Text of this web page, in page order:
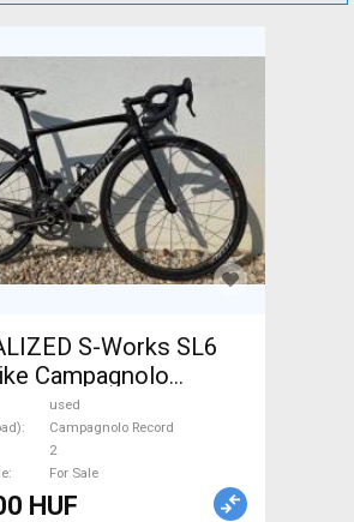
S-Works SL6
Campagnolo
brake used
used
Campagnolo Record
2
For Sale
HUF